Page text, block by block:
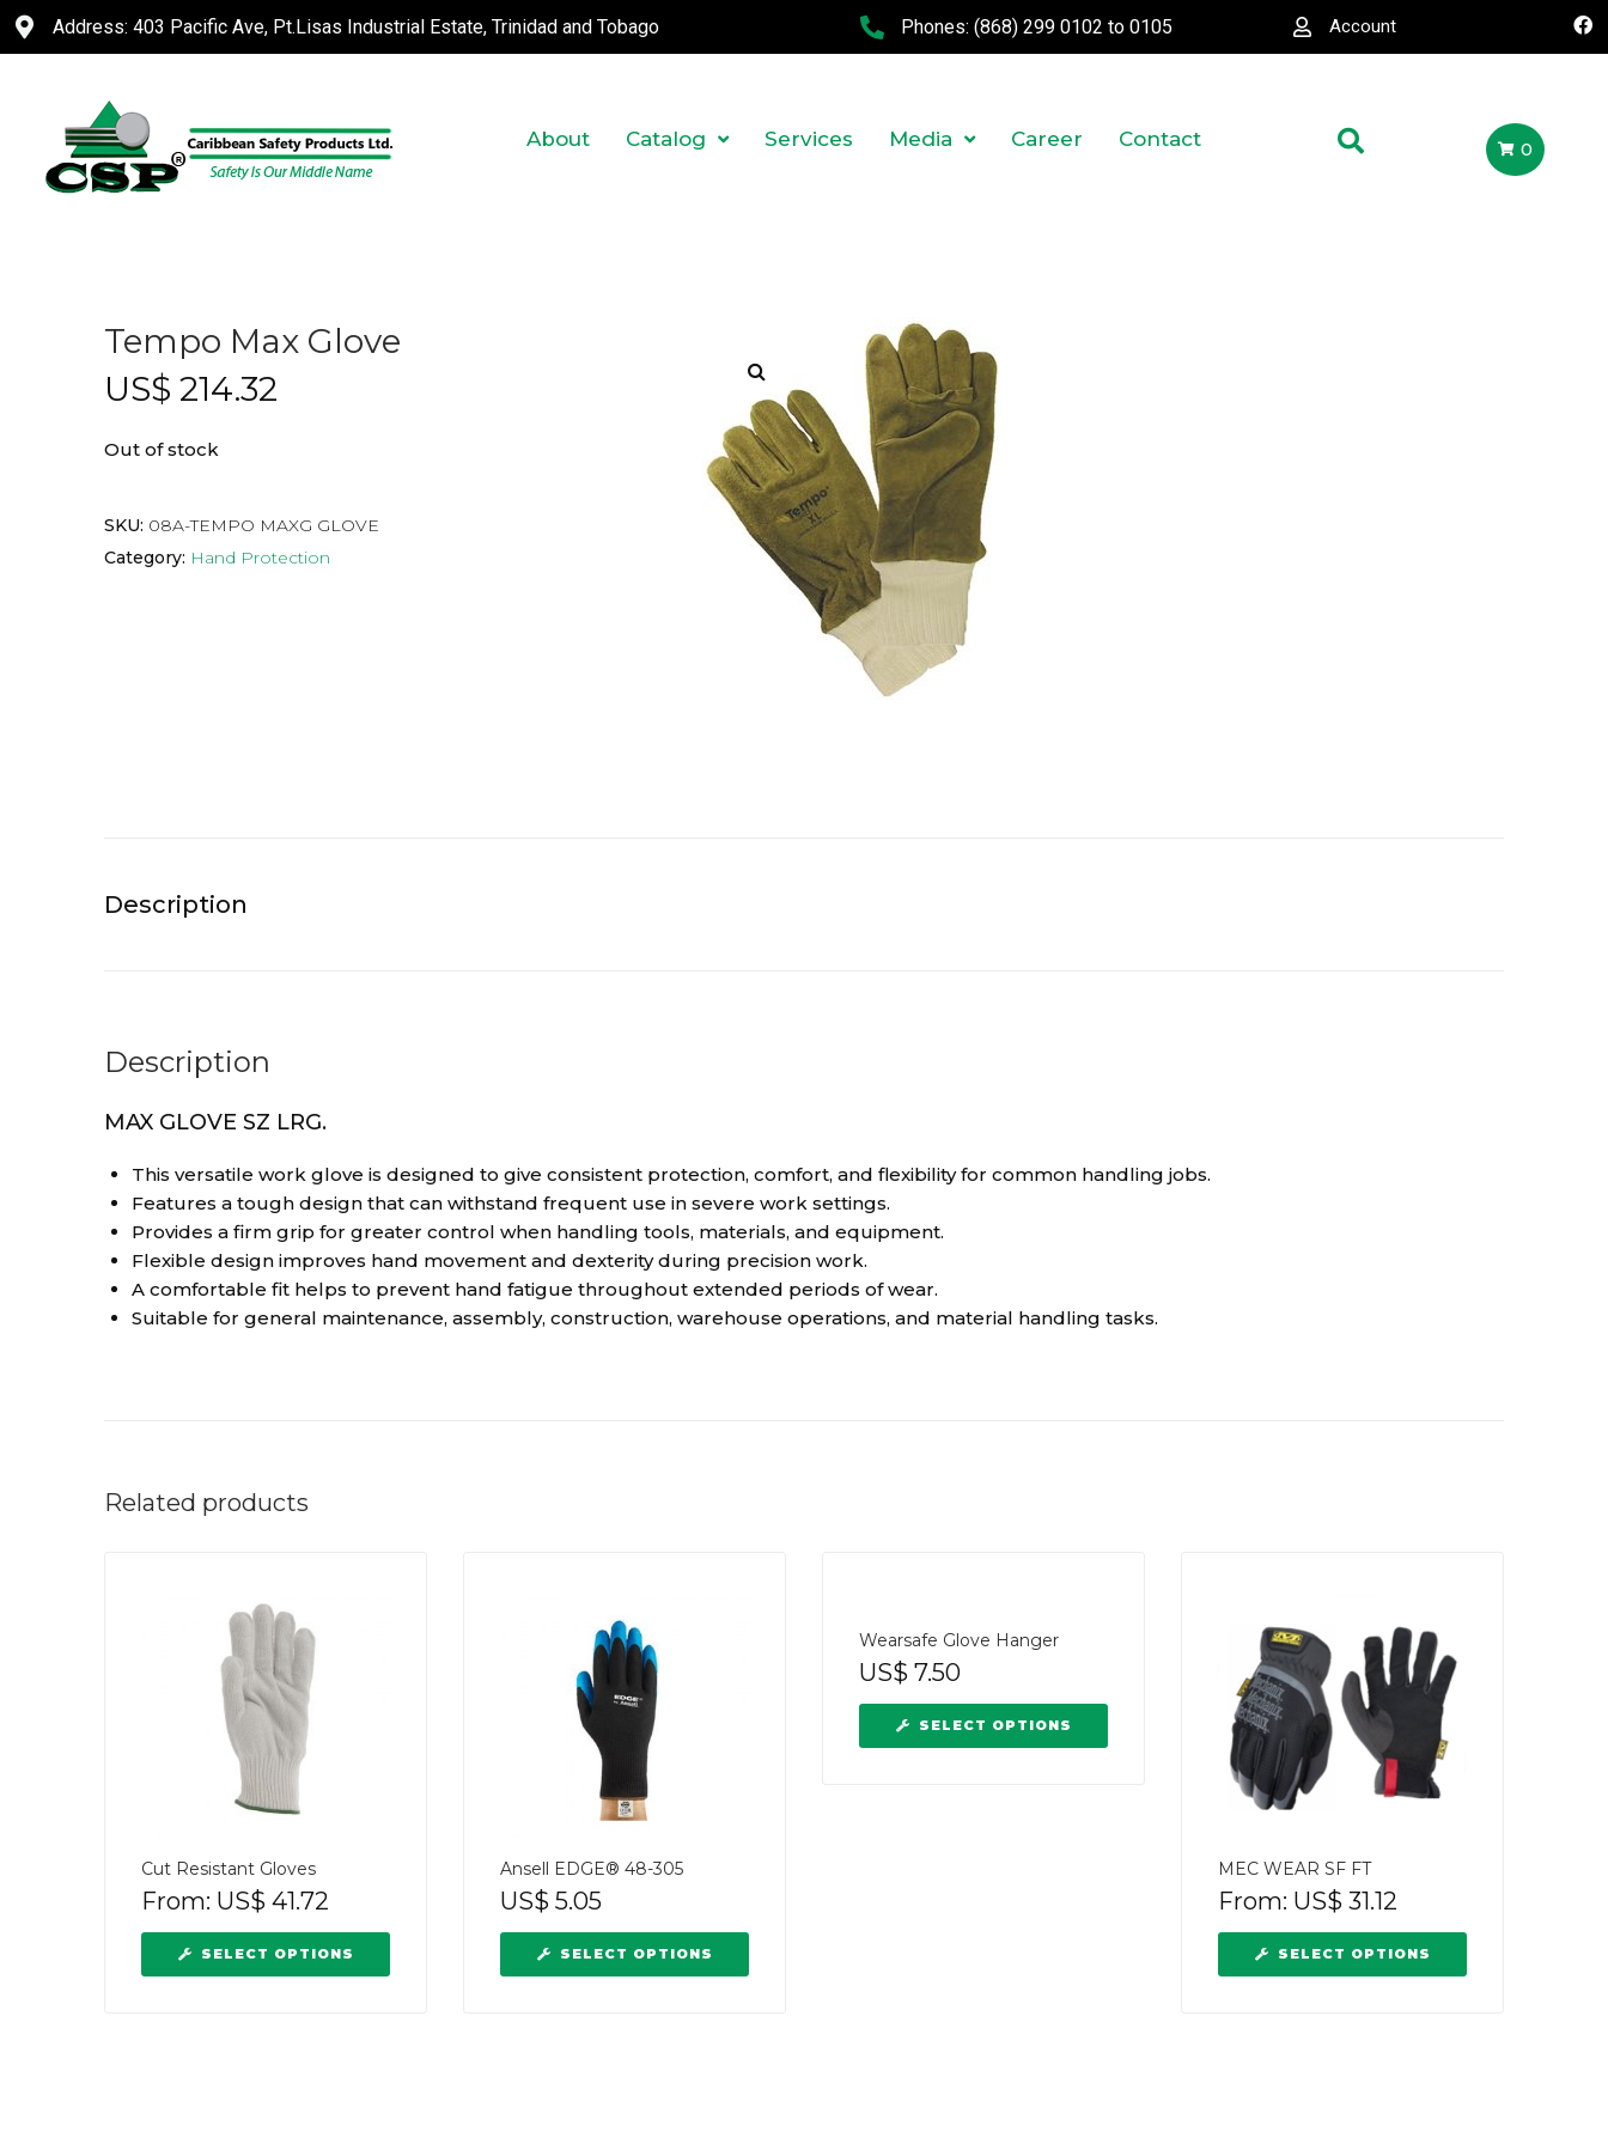
Address: 403 Pacific Ave, Pt.Lisas Industrial Estate, Trinidad and Tobago Phones: (868) 299 0102 to 0105 Account
About Catalog Services Media Career Contact 0
Tempo Max Glove
US$ 214.32
Out of stock
SKU: 08A-TEMPO MAXG GLOVE
Category: Hand Protection
Description
Description
MAX GLOVE SZ LRG.
This versatile work glove is designed to give consistent protection, comfort, and flexibility for common handling jobs.
Features a tough design that can withstand frequent use in severe work settings.
Provides a firm grip for greater control when handling tools, materials, and equipment.
Flexible design improves hand movement and dexterity during precision work.
A comfortable fit helps to prevent hand fatigue throughout extended periods of wear.
Suitable for general maintenance, assembly, construction, warehouse operations, and material handling tasks.
Related products
Cut Resistant Gloves
From: US$ 41.72
SELECT OPTIONS
Ansell EDGE® 48-305
US$ 5.05
SELECT OPTIONS
Wearsafe Glove Hanger
US$ 7.50
SELECT OPTIONS
MEC WEAR SF FT
From: US$ 31.12
SELECT OPTIONS